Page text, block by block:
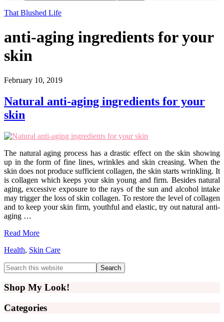
this
website
That Blushed Life
anti-aging ingredients for your
skin
February 10, 2019
Natural anti-aging ingredients for your
skin
The natural aging process has a drastic effect on the skin showing
up in the form of fine lines, wrinkles and skin creasing. When the
skin does not produce sufficient collagen, the skin starts wrinkling. It
is collagen which keeps your skin young and firm. Besides natural
aging, excessive exposure to the rays of the sun and alcohol intake
may trigger the loss of skin collagen. To restore the level of collagen
and to keep your skin firm, youthful and elastic, try out natural anti-
aging …
Read More
Health, Skin Care
Primary
Sidebar
Search
this
website
Shop My Look!
Categories